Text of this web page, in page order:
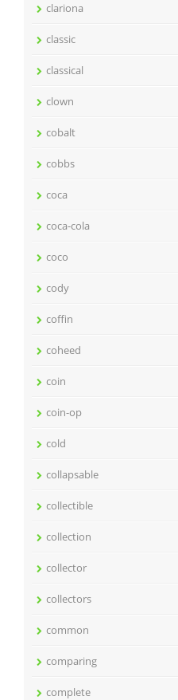
clariona
classic
classical
clown
cobalt
cobbs
coca
coca-cola
coco
cody
coffin
coheed
coin
coin-op
cold
collapsable
collectible
collection
collector
collectors
common
comparing
complete